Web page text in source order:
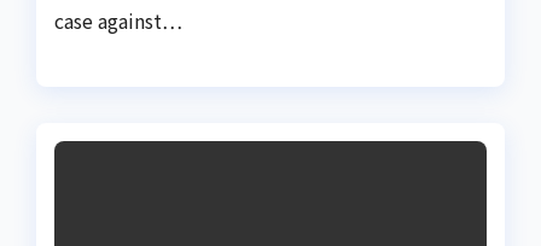
case against…